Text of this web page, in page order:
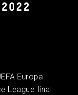
2022
Europa
League final